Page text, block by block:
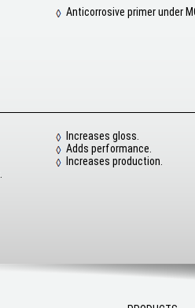
Anticorrosive primer under
Increases gloss.
Adds performance.
Increases production.